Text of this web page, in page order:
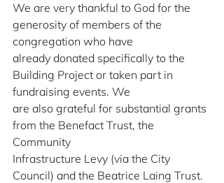
We are very thankful to God for the
generosity of members of the
congregation who have
already donated specifically to the
Building Project or taken part in
fundraising events. We
are also grateful for substantial grants
from the Benefact Trust, the
Community
Infrastructure Levy (via the City
Council) and the Beatrice Laing Trust.